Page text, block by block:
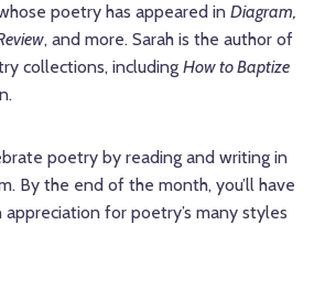
poetry has appeared in Diagram,
, and more. Sarah is the author of
collections, including How to Baptize
poetry by reading and writing in
By the end of the month, you’ll have
for poetry’s many styles